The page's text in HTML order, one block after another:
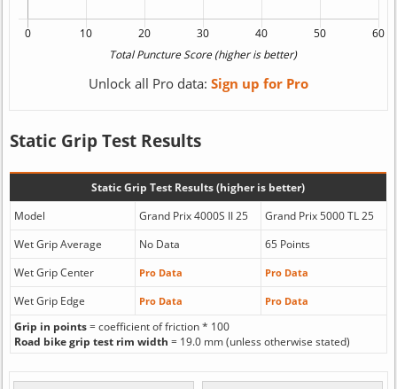
Unlock all Pro data: Sign up for Pro
Static Grip Test Results
Static Grip Test Results (higher is better)
Model
Grand Prix 4000S II 25
Grand Prix 5000 TL 25
Wet Grip Average
No Data
65 Points
Wet Grip Center
Pro Data Pro Data
Wet Grip Edge Pro Data Pro Data
Grip in points= coefficient of friction * 100
Road bike grip test rim width = 19.0 mm (unless otherwise stated)